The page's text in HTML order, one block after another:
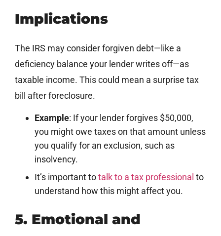
Implications
The IRS may consider forgiven debt—like a
deficiency balance your lender writes off—as
taxable income. This could mean a surprise tax
bill after foreclosure.
Example: If your lender forgives $50,000,
you might owe taxes on that amount unless
you qualify for an exclusion, such as
insolvency.
It’s important totalk to a tax professional to
understand how this might affect you.
5. Emotional and